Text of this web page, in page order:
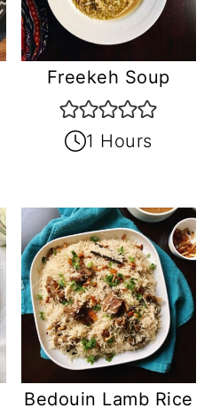
Freekeh Soup
1 Hours
Bedouin Lamb Rice